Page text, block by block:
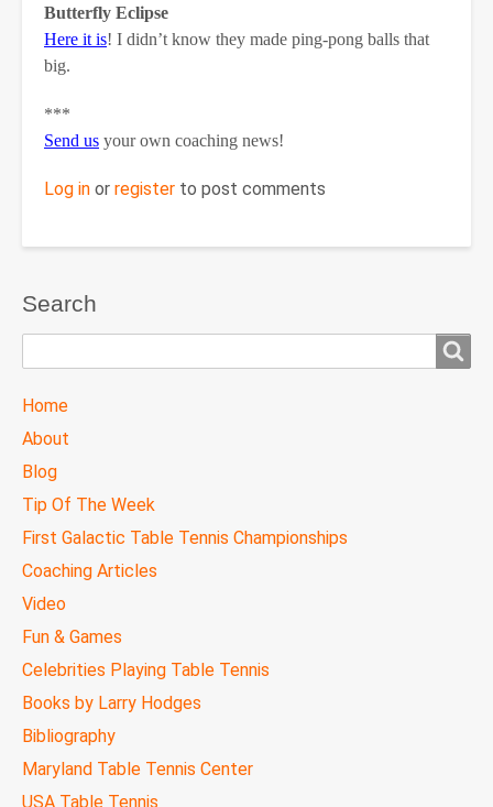
Butterfly Eclipse
Here it is! I didn’t know they made ping-pong balls that
big.
***
Send us your own coaching news!
Log in or register to post comments
Search
TTC
MAIN
Home
About
Blog
Tip Of The Week
First Galactic Table Tennis Championships
Coaching Articles
Video
Fun & Games
Celebrities Playing Table Tennis
Books by Larry Hodges
Bibliography
Maryland Table Tennis Center
USA Table Tennis